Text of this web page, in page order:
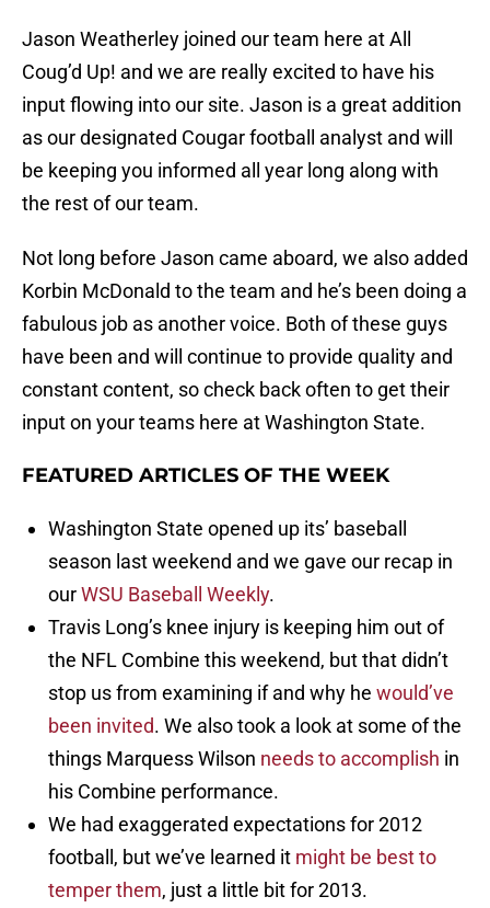
Jason Weatherley joined our team here at All
Coug’d Up! and we are really excited to have his
input flowing into our site. Jason is a great addition
as our designated Cougar football analyst and will
be keeping you informed all year long along with
the rest of our team.
Not long before Jason came aboard, we also added
Korbin McDonald to the team and he’s been doing a
fabulous job as another voice. Both of these guys
have been and will continue to provide quality and
constant content, so check back often to get their
input on your teams here at Washington State.
FEATURED ARTICLES OF THE WEEK
Washington State opened up its’ baseball
season last weekend and we gave our recap in
ourWSU Baseball Weekly.
Travis Long’s knee injury is keeping him out of
the NFL Combine this weekend, but that didn’t
stop us from examining if and why he would’ve
been invited. We also took a look at some of the
things Marquess Wilson needs to accomplish in
his Combine performance.
We had exaggerated expectations for 2012
football, but we’ve learned it might be best to
temper them, just a little bit for 2013.